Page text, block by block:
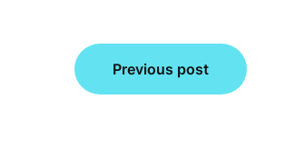
Post
navigation
Previous post